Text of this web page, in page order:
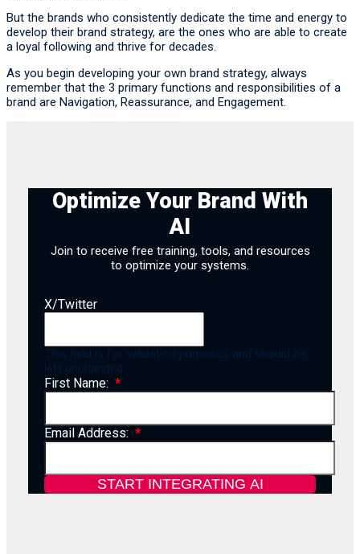
But the brands who consistently dedicate the time and energy to
develop their brand strategy, are the ones who are able to create
a loyal following and thrive for decades.
As you begin developing your own brand strategy, always
remember that the 3 primary functions and responsibilities of a
brand are Navigation, Reassurance, and Engagement.
Optimize Your Brand With
AI
Join to receive free training, tools, and resources
to optimize your systems.
X/Twitter
This field is for validation purposes and should be
left unchanged.
First Name:
Email Address: